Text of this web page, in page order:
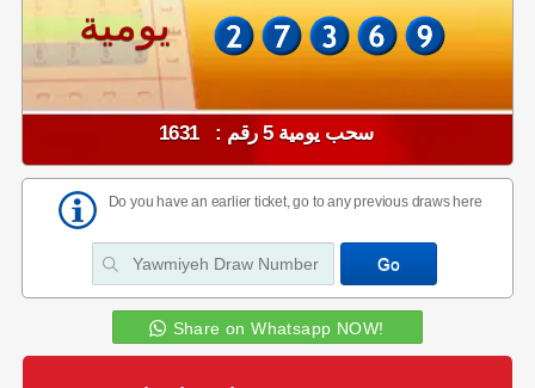
يومية
سحب يومية 5 رقم : 1631
Do you have an earlier ticket, go to any previous draws here
Share on Whatsapp NOW!